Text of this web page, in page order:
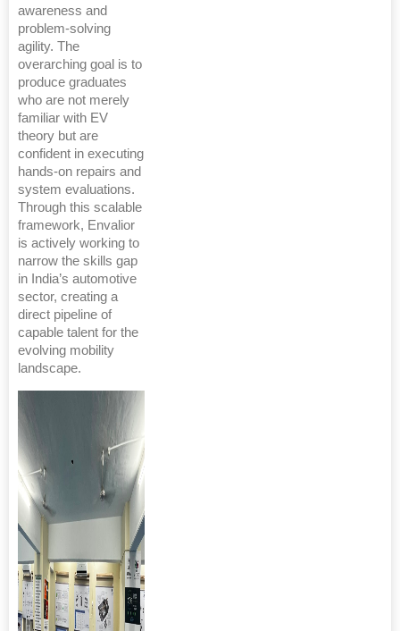
awareness and
problem-solving
agility. The
overarching goal is to
produce graduates
who are not merely
familiar with EV
theory but are
confident in executing
hands-on repairs and
system evaluations.
Through this scalable
framework, Envalior
is actively working to
narrow the skills gap
in India’s automotive
sector, creating a
direct pipeline of
capable talent for the
evolving mobility
landscape.